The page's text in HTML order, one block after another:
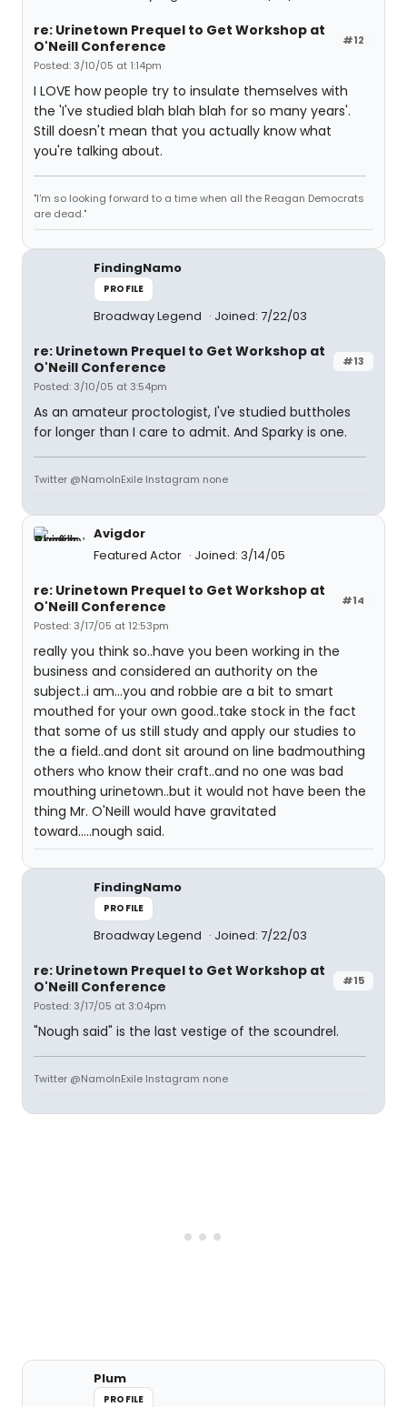
#12
re: Urinetown Prequel to Get Workshop at
O'Neill Conference
Posted: 3/10/05 at 1:14pm
I LOVE how people try to insulate themselves with
the 'I've studied blah blah blah for so many years'.
Still doesn't mean that you actually know what
you're talking about.
"I'm so looking forward to a time when all the Reagan Democrats
are dead."
FindingNamo
PROFILE
Broadway Legend Joined: 7/22/03
#13
re: Urinetown Prequel to Get Workshop at
O'Neill Conference
Posted: 3/10/05 at 3:54pm
As an amateur proctologist, I've studied buttholes
for longer than I care to admit. And Sparky is one.
Twitter @NamoInExile Instagram none
Avigdor
Featured Actor
Joined: 3/14/05
#14
re: Urinetown Prequel to Get Workshop at
O'Neill Conference
Posted: 3/17/05 at 12:53pm
really you think so..have you been working in the
business and considered an authority on the
subject..i am...you and robbie are a bit to smart
mouthed for your own good..take stock in the fact
that some of us still study and apply our studies to
the a field..and dont sit around on line badmouthing
others who know their craft..and no one was bad
mouthing urinetown..but it would not have been the
thing Mr. O'Neill would have gravitated
toward.....nough said.
FindingNamo
PROFILE
Broadway Legend Joined: 7/22/03
#15
re: Urinetown Prequel to Get Workshop at
O'Neill Conference
Posted: 3/17/05 at 3:04pm
"Nough said" is the last vestige of the scoundrel.
Twitter @NamoInExile Instagram none
Plum
PROFILE